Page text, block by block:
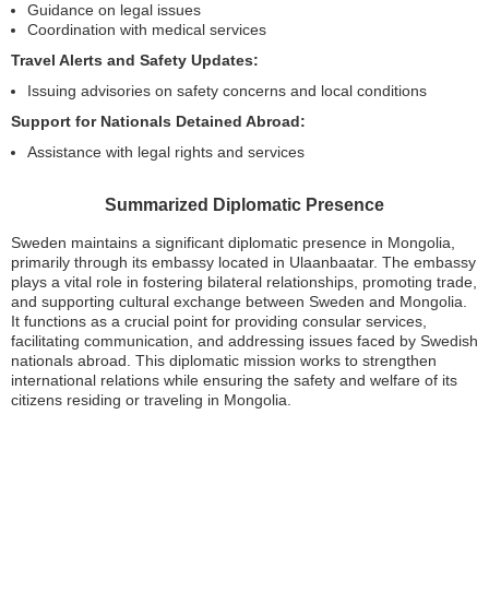
Guidance on legal issues
Coordination with medical services
Travel Alerts and Safety Updates:
Issuing advisories on safety concerns and local conditions
Support for Nationals Detained Abroad:
Assistance with legal rights and services
Summarized Diplomatic Presence
Sweden maintains a significant diplomatic presence in Mongolia,
primarily through its embassy located in Ulaanbaatar. The embassy
plays a vital role in fostering bilateral relationships, promoting trade,
and supporting cultural exchange between Sweden and Mongolia.
It functions as a crucial point for providing consular services,
facilitating communication, and addressing issues faced by Swedish
nationals abroad. This diplomatic mission works to strengthen
international relations while ensuring the safety and welfare of its
citizens residing or traveling in Mongolia.